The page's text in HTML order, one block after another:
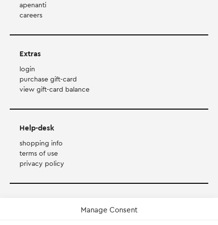
Manage Consent
apenanti
careers
Extras
login
purchase gift-card
view gift-card balance
Help-desk
shopping info
terms of use
privacy policy